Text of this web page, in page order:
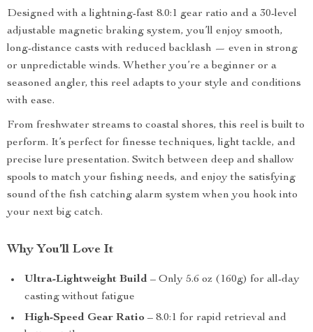
Designed with a lightning-fast 8.0:1 gear ratio and a 30-level
adjustable magnetic braking system, you’ll enjoy smooth,
long-distance casts with reduced backlash — even in strong
or unpredictable winds. Whether you’re a beginner or a
seasoned angler, this reel adapts to your style and conditions
with ease.
From freshwater streams to coastal shores, this reel is built to
perform. It’s perfect for finesse techniques, light tackle, and
precise lure presentation. Switch between deep and shallow
spools to match your fishing needs, and enjoy the satisfying
sound of the fish catching alarm system when you hook into
your next big catch.
Why You’ll Love It
Ultra-Lightweight Build – Only 5.6 oz (160g) for all-day
casting without fatigue
High-Speed Gear Ratio – 8.0:1 for rapid retrieval and